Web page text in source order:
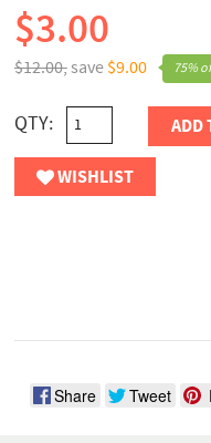
75%
$12.00,save $9.00
$3.00
QTY: ADD
WISHLIST
Share Tweet